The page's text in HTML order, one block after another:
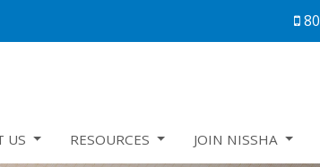
US RESOURCES JOIN NISSHA